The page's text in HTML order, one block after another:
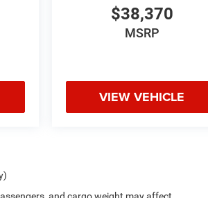
$38,370
MSRP
VIEW VEHICLE